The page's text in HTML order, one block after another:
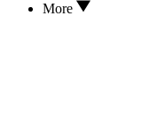
More